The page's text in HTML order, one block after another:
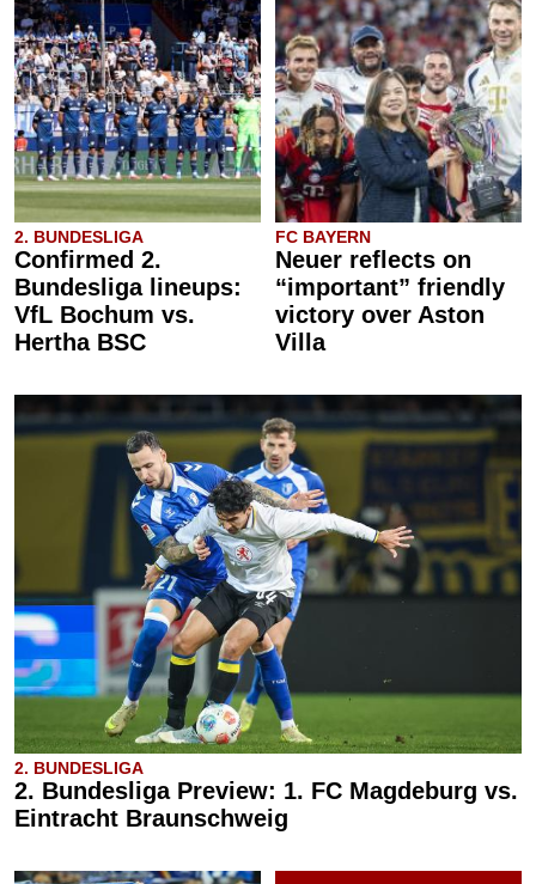
2. BUNDESLIGA
Confirmed 2.
Bundesliga lineups:
VfL Bochum vs.
Hertha BSC
FC BAYERN
Neuer reflects on
“important” friendly
victory over Aston
Villa
2. BUNDESLIGA
2. Bundesliga Preview: 1. FC Magdeburg vs.
Eintracht Braunschweig